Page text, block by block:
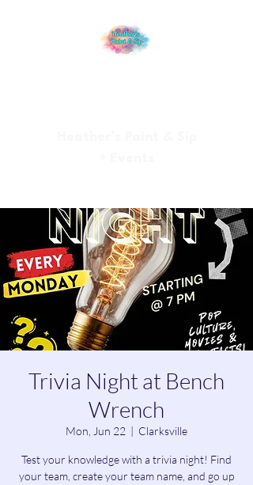
Trivia Night at Bench
Wrench
Mon, Jun 22
  |
Clarksville
Test your knowledge with a trivia night! Find
your team, create your team name, and go up